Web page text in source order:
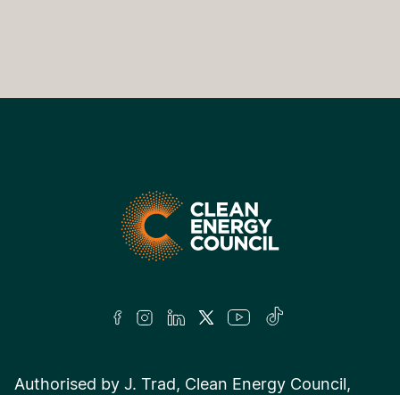
Authorised by J. Trad, Clean Energy Council,